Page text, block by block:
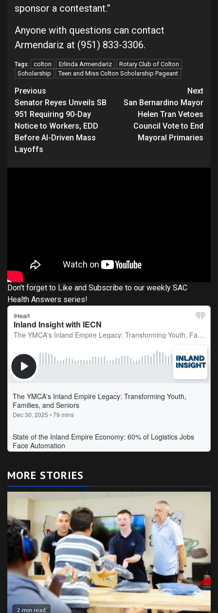
sponsor a contestant.”
Anyone with questions can contact
Armendariz at (951) 833-3306.
Tags: colton Erlinda Armendariz
Rotary Club of Colton
Scholarship
Teen and Miss Colton Scholarship Pageant
Continue
Reading
Previous
Senator Reyes Unveils SB
951 Requiring 90-Day
Notice to Workers, EDD
Before AI-Driven Mass
Layoffs
Next
San Bernardino Mayor
Helen Tran Vetoes
Council Vote to End
Mayoral Primaries
Don't forget to Like and Subscribe to our weekly SAC
Health Answers series!
MORE STORIES
2 min read